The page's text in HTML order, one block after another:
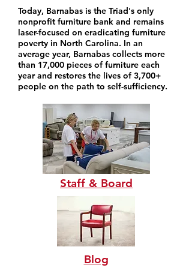
Today, Barnabas is the Triad's only
nonprofit furniture bank and remains
laser-focused on eradicating furniture
poverty in North Carolina. In an
average year, Barnabas collects more
than 17,000 pieces of furniture each
year and restores the lives of 3,700+
people on the path to self-sufficiency.
Staff & Board
Blog